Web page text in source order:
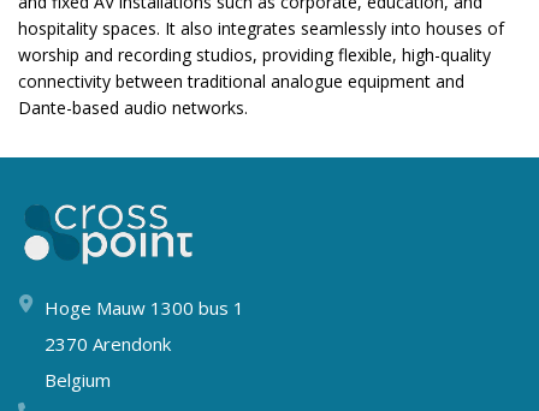
hospitality spaces. It also integrates seamlessly into houses of
worship and recording studios, providing flexible, high-quality
connectivity between traditional analogue equipment and
Dante-based audio networks.
Hoge Mauw 1300 bus 1
2370 Arendonk
Belgium